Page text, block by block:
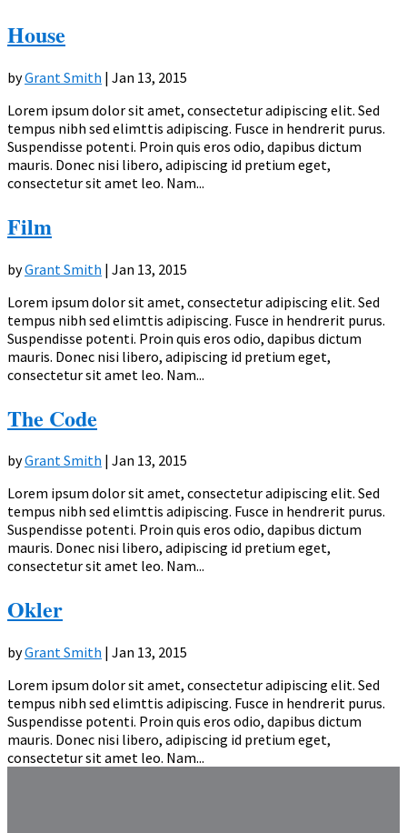
House
byGrant Smith | Jan 13, 2015
Lorem ipsum dolor sit amet, consectetur adipiscing elit. Sed
tempus nibh sed elimttis adipiscing. Fusce in hendrerit purus.
Suspendisse potenti. Proin quis eros odio, dapibus dictum
mauris. Donec nisi libero, adipiscing id pretium eget,
consectetur sit amet leo. Nam...
Film
byGrant Smith | Jan 13, 2015
Lorem ipsum dolor sit amet, consectetur adipiscing elit. Sed
tempus nibh sed elimttis adipiscing. Fusce in hendrerit purus.
Suspendisse potenti. Proin quis eros odio, dapibus dictum
mauris. Donec nisi libero, adipiscing id pretium eget,
consectetur sit amet leo. Nam...
The Code
byGrant Smith | Jan 13, 2015
Lorem ipsum dolor sit amet, consectetur adipiscing elit. Sed
tempus nibh sed elimttis adipiscing. Fusce in hendrerit purus.
Suspendisse potenti. Proin quis eros odio, dapibus dictum
mauris. Donec nisi libero, adipiscing id pretium eget,
consectetur sit amet leo. Nam...
Okler
byGrant Smith | Jan 13, 2015
Lorem ipsum dolor sit amet, consectetur adipiscing elit. Sed
tempus nibh sed elimttis adipiscing. Fusce in hendrerit purus.
Suspendisse potenti. Proin quis eros odio, dapibus dictum
mauris. Donec nisi libero, adipiscing id pretium eget,
consectetur sit amet leo. Nam...